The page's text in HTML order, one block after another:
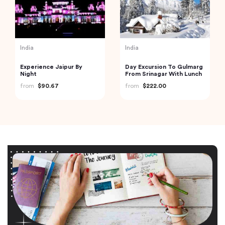
India
Experience Jaipur By
Night
from
$90.67
India
Day Excursion To Gulmarg
From Srinagar With Lunch
from
$222.00